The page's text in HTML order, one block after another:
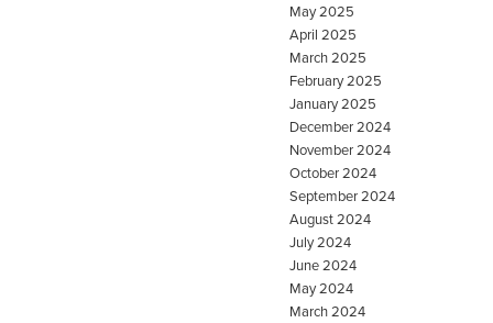
May 2025
April 2025
March 2025
February 2025
January 2025
December 2024
November 2024
October 2024
September 2024
August 2024
July 2024
June 2024
May 2024
March 2024